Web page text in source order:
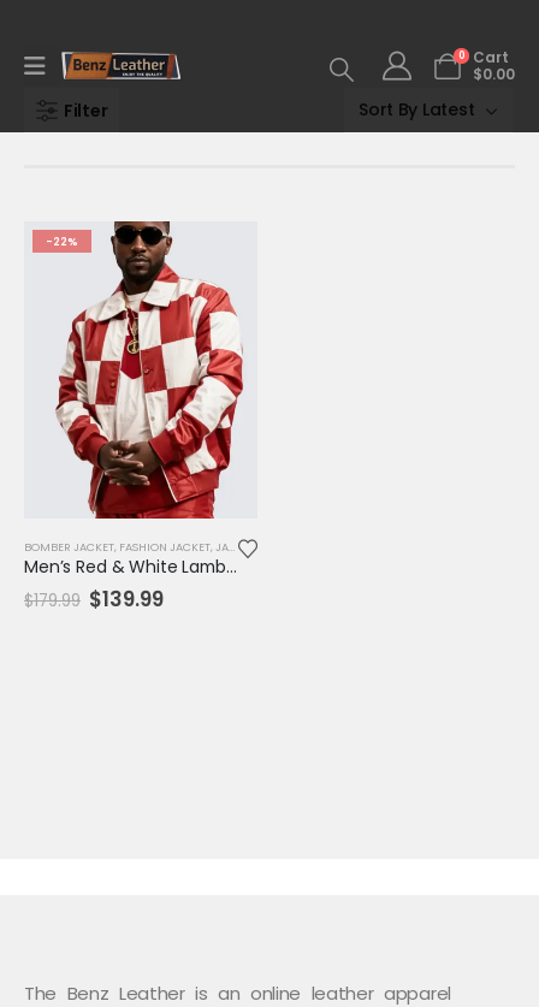
0
Cart
$0.00
Filter
-22%
BOMBER JACKET, FASHION JACKET, JACKET ,
Men’s Red & White Lambskin Leather Biker Jacket – Checkmate Quilted Moto Style
$179.99 Original
price
$139.99Current
The Benz Leather is an online leather apparel